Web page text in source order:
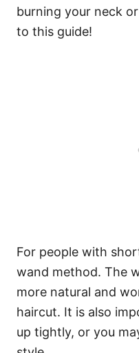
burning your neck
to this guide!
For people with
wand method. The
more natural and
haircut. It is also
up tightly, or you